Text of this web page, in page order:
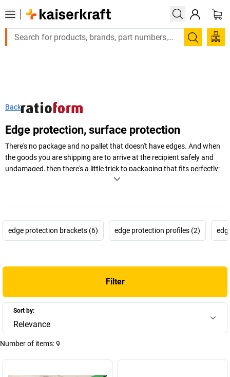
Large order, need a quote or a designed solution? Send
Search
Back
Edge protection, surface protection
There's no package and no pallet that doesn't have edges. And when
the goods you are shipping are to arrive at the recipient safely and
undamaged, then there's a little trick to packaging that fits perfectly:
edge protection – in many different shapes, sizes and materials.
edge protection brackets (6) edge protection profiles (2)
Filter
Sort by:
Relevance
Number of items:9